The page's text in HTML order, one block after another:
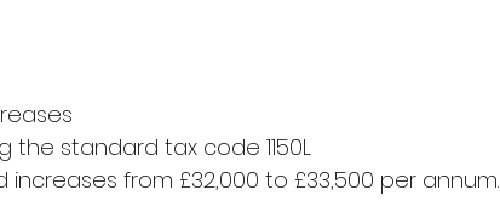
the standard tax code 1150L
increases from £32,000 to £33,500 per annum.​